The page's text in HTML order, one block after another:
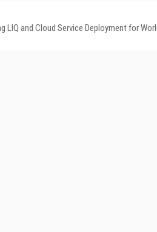
LIQ and Cloud Service Deployment for